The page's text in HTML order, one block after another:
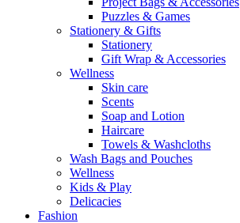
Puzzles & Games
Stationery & Gifts
Stationery
Gift Wrap & Accessories
Wellness
Skin care
Scents
Soap and Lotion
Haircare
Towels & Washcloths
Wash Bags and Pouches
Wellness
Kids & Play
Delicacies
Fashion